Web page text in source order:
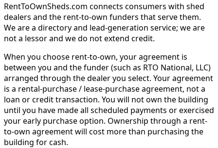
RentToOwnSheds.com connects consumers with shed
dealers and the rent-to-own funders that serve them.
We are a directory and lead-generation service; we are
not a lessor and we do not extend credit.
When you choose rent-to-own, your agreement is
between you and the funder (such as RTO National, LLC)
arranged through the dealer you select. Your agreement
is a rental-purchase / lease-purchase agreement, not a
loan or credit transaction. You will not own the building
until you have made all scheduled payments or exercised
your early purchase option. Ownership through a rent-
to-own agreement will cost more than purchasing the
building for cash.